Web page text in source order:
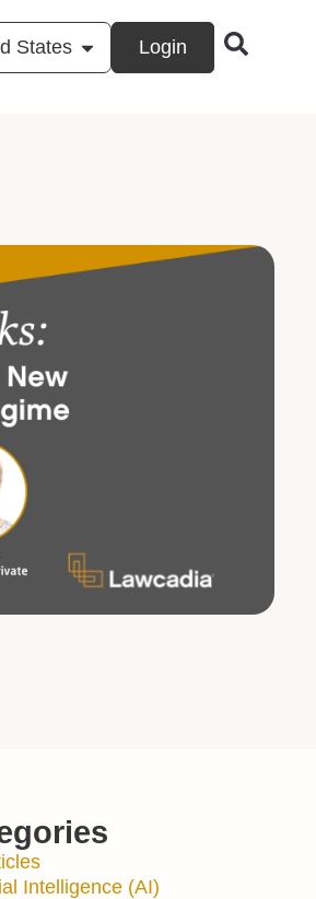
States Login
Intelligence (AI)